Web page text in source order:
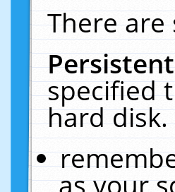
There are
specified
hard
as your